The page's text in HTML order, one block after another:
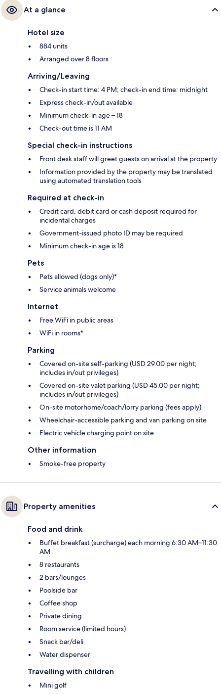
At a glance
Hotel size
884 units
Arranged over 8 floors
Arriving/Leaving
Check-in start time: 4 PM; check-in end time: midnight
Express check-in/out available
Minimum check-in age – 18
Check-out time is 11 AM
Special check-in instructions
Front desk staff will greet guests on arrival at the property
Information provided by the property may be translated
using automated translation tools
Required at check-in
Credit card, debit card or cash deposit required for
incidental charges
Government-issued photo ID may be required
Minimum check-in age is 18
Pets
Pets allowed (dogs only)*
Service animals welcome
Internet
Free WiFi in public areas
WiFi in rooms*
Parking
Covered on-site self-parking (USD 29.00 per night;
includes in/out privileges)
Covered on-site valet parking (USD 45.00 per night;
includes in/out privileges)
On-site motorhome/coach/lorry parking (fees apply)
Wheelchair-accessible parking and van parking on site
Electric vehicle charging point on site
Other information
Smoke-free property
Property amenities
Food and drink
Buffet breakfast (surcharge) each morning 6:30 AM–11:30
AM
8 restaurants
2 bars/lounges
Poolside bar
Coffee shop
Private dining
Room service (limited hours)
Snack bar/deli
Water dispenser
Travelling with children
Mini golf